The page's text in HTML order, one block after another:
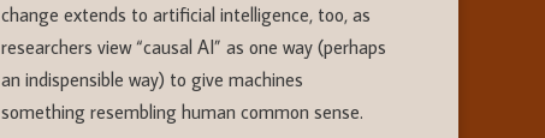
change extends to artificial intelligence, too, as
researchers view “causal AI” as one way (perhaps
an indispensible way) to give machines
something resembling human common sense.